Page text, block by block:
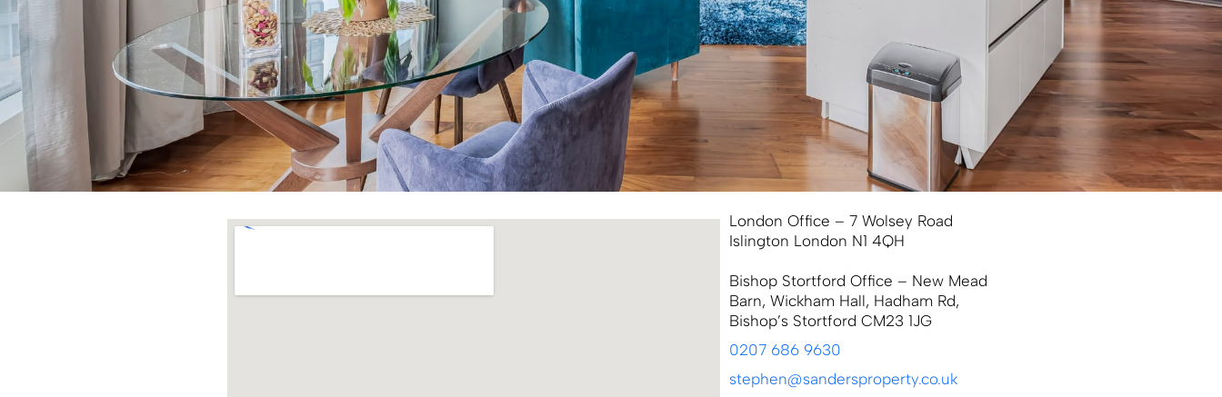
London Office – 7 Wolsey Road
Islington London N1 4QH
Bishop Stortford Office – New Mead
Barn, Wickham Hall, Hadham Rd,
Bishop’s Stortford CM23 1JG
0207 686 9630
stephen@sandersproperty.co.uk